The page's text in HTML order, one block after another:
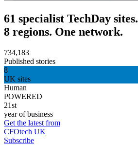
61 specialist TechDay sites.
8 regions. One network.
734,183
Published stories
8
UK sites
Human
POWERED
21st
year of business
Get the latest from
CFOtech UK
Subscribe